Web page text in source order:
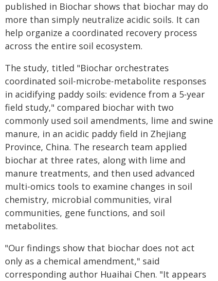
published in Biochar shows that biochar may do
more than simply neutralize acidic soils. It can
help organize a coordinated recovery process
across the entire soil ecosystem.
The study, titled "Biochar orchestrates
coordinated soil-microbe-metabolite responses
in acidifying paddy soils: evidence from a 5-year
field study," compared biochar with two
commonly used soil amendments, lime and swine
manure, in an acidic paddy field in Zhejiang
Province, China. The research team applied
biochar at three rates, along with lime and
manure treatments, and then used advanced
multi-omics tools to examine changes in soil
chemistry, microbial communities, viral
communities, gene functions, and soil
metabolites.
"Our findings show that biochar does not act
only as a chemical amendment," said
corresponding author Huaihai Chen. "It appears